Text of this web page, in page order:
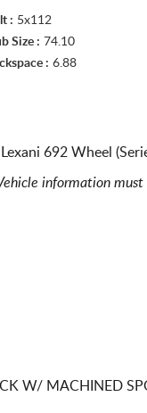
: 5x112
Size : 74.10
: 6.88
692 Wheel
information
W/ MACHINED